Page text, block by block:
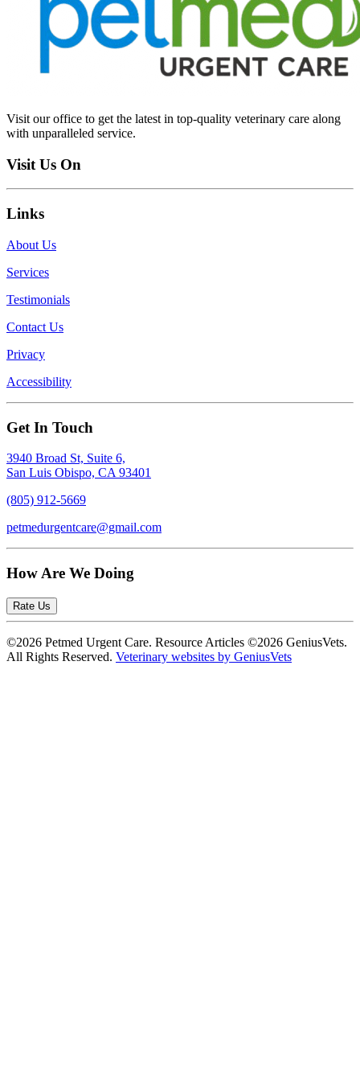
Visit our office to get the latest in top-quality veterinary care along
with unparalleled service.
Visit Us On
Links
About Us
Services
Testimonials
Contact Us
Privacy
Accessibility
Get In Touch
3940 Broad St, Suite 6,
San Luis Obispo, CA 93401
(805) 912-5669
petmedurgentcare@gmail.com
How Are We Doing
Rate Us
©2026 Petmed Urgent Care. Resource Articles ©2026 GeniusVets.
All Rights Reserved. Veterinary websites by GeniusVets